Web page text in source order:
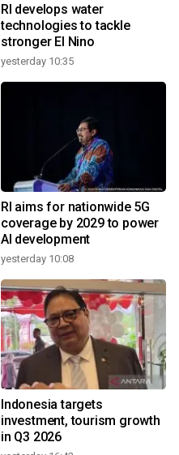
RI develops water
technologies to tackle
stronger El Nino
yesterday 10:35
RI aims for nationwide 5G
coverage by 2029 to power
AI development
yesterday 10:08
Indonesia targets
investment, tourism growth
in Q3 2026